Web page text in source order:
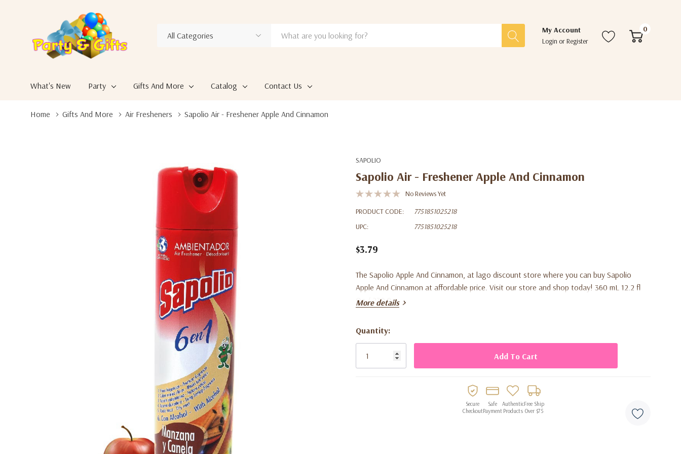
Search
My Account
Login orRegister
0
What's New Party Gifts And More Catalog Contact Us
Home Gifts And More Air Fresheners Sapolio Air - Freshener Apple And Cinnamon
SAPOLIO
Sapolio Air - Freshener Apple And Cinnamon
No Reviews Yet
PRODUCT CODE:
7751851025218
UPC:
7751851025218
$3.79
The Sapolio Apple And Cinnamon, at lago discount store where you can buy Sapolio
Apple And Cinnamon at affordable price. Visit our store and shop today! 360 mL 12.2 fl
Oz / 230.9 g
More details
Current
Stock:
Quantity:
Secure
Checkout
Safe
Payment
Authentic
Products
Free Ship
Over $75